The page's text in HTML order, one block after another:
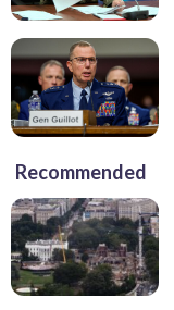
Recommended